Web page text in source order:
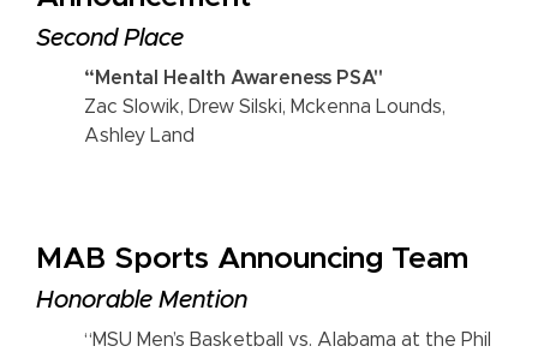
Second Place
“Mental Health Awareness PSA"
Zac Slowik, Drew Silski, Mckenna Lounds,
Ashley Land
MAB Sports Announcing Team
Honorable Mention
“MSU Men’s Basketball vs. Alabama at the Phil